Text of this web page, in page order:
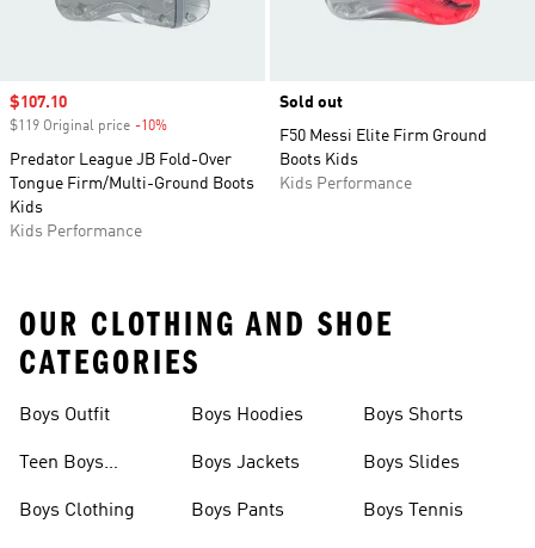
Sale price
$107.10
$119 Original price -10%
Predator League JB Fold-Over
Tongue Firm/Multi-Ground Boots
Kids
Kids Performance
Sold out
F50 Messi Elite Firm Ground
Boots Kids
Kids Performance
OUR CLOTHING AND SHOE
CATEGORIES
Boys Outfit
Teen Boys
Boys Clothing
Boys Hoodies
Boys Jackets
Boys Pants
Boys Shorts
Boys Slides
Boys Tennis